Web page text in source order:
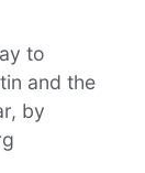
to
and the
by